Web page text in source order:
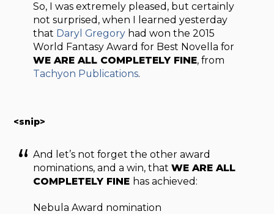
So, I was extremely pleased, but certainly
not surprised, when I learned yesterday
that Daryl Gregory had won the 2015
World Fantasy Award for Best Novella for
WE ARE ALL COMPLETELY FINE, from
Tachyon Publications.
<snip>
And let’s not forget the other award
nominations, and a win, thatWE ARE ALL
COMPLETELY FINE has achieved:
Nebula Award nomination